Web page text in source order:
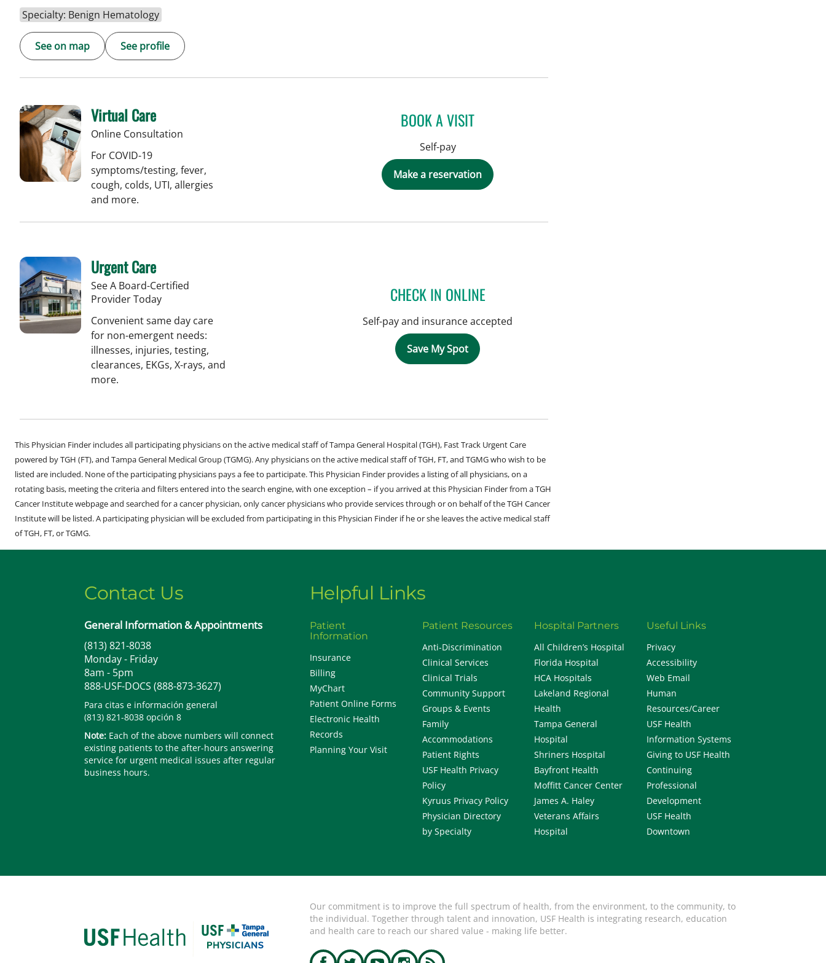
Specialty: Benign Hematology
See on map See profile
Virtual Care
Online Consultation
For COVID-19
symptoms/testing, fever,
cough, colds, UTI, allergies
and more.
BOOK A VISIT
Self-pay
Make a reservation
Urgent Care
See A Board-Certified
Provider Today
Convenient same day care
for non-emergent needs:
illnesses, injuries, testing,
clearances, EKGs, X-rays, and
more.
CHECK IN ONLINE
Self-pay and insurance accepted
Save My Spot
This Physician Finder includes all participating physicians on the active medical staff of Tampa General Hospital (TGH), Fast Track Urgent Care
powered by TGH (FT), and Tampa General Medical Group (TGMG). Any physicians on the active medical staff of TGH, FT, and TGMG who wish to be
listed are included. None of the participating physicians pays a fee to participate. This Physician Finder provides a listing of all physicians, on a
rotating basis, meeting the criteria and filters entered into the search engine, with one exception – if you arrived at this Physician Finder from a TGH
Cancer Institute webpage and searched for a cancer physician, only cancer physicians who provide services through or on behalf of the TGH Cancer
Institute will be listed. A participating physician will be excluded from participating in this Physician Finder if he or she leaves the active medical staff
of TGH, FT, or TGMG.
Contact Us
General Information & Appointments
(813) 821-8038
Monday - Friday
8am - 5pm
888-USF-DOCS (888-873-3627)
Para citas e información general
(813) 821-8038 opción 8
Note: Each of the above numbers will connect
existing patients to the after-hours answering
service for urgent medical issues after regular
business hours.
Helpful Links
Patient
Information
Insurance
Billing
MyChart
Patient Online Forms
Electronic Health
Records
Planning Your Visit
Patient Resources
Anti-Discrimination
Clinical Services
Clinical Trials
Community Support
Groups & Events
Family
Accommodations
Patient Rights
USF Health Privacy
Policy
Kyruus Privacy Policy
Physician Directory
by Specialty
Hospital Partners
All Children’s Hospital
Florida Hospital
HCA Hospitals
Lakeland Regional
Health
Tampa General
Hospital
Shriners Hospital
Bayfront Health
Moffitt Cancer Center
James A. Haley
Veterans Affairs
Hospital
Useful Links
Privacy
Accessibility
Web Email
Human
Resources/Career
USF Health
Information Systems
Giving to USF Health
Continuing
Professional
Development
USF Health
Downtown
Our commitment is to improve the full spectrum of health, from the environment, to the community, to
the individual. Together through talent and innovation, USF Health is integrating research, education
and health care to reach our shared value - making life better.